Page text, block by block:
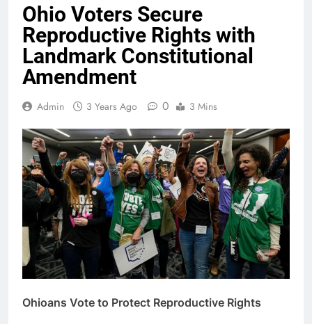
Ohio Voters Secure
Reproductive Rights with
Landmark Constitutional
Amendment
Admin 3 Years Ago 0 3 Mins
Ohioans Vote to Protect Reproductive Rights